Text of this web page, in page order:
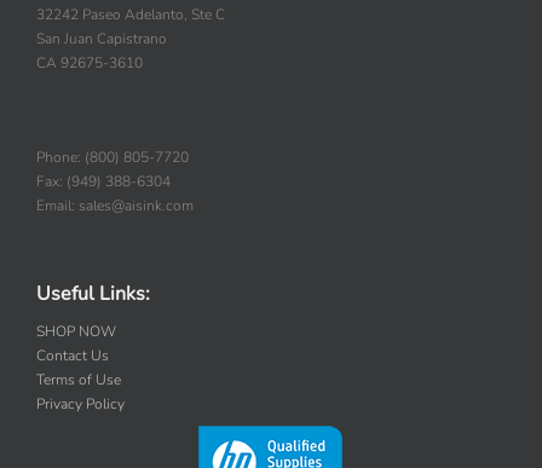
32242 Paseo Adelanto, Ste C
San Juan Capistrano
CA 92675-3610
Phone: (800) 805-7720
Fax: (949) 388-6304
Email: sales@aisink.com
Useful Links:
SHOP NOW
Contact Us
Terms of Use
Privacy Policy